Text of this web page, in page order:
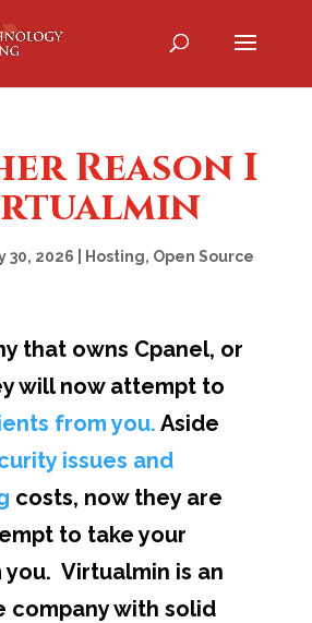
Reason I
30, 2026 Hosting, Open Source
that owns Cpanel, or
will now attempt to
from you. Aside
issues and
costs, now they are
to take your
Virtualmin is an
company with solid